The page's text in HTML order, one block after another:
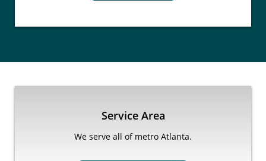
Service Area
We serve all of metro Atlanta.